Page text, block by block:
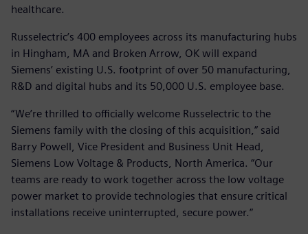
healthcare.
Russelectric’s 400 employees across its manufacturing hubs
in Hingham, MA and Broken Arrow, OK will expand
Siemens’ existing U.S. footprint of over 50 manufacturing,
R&D and digital hubs and its 50,000 U.S. employee base.
“We’re thrilled to officially welcome Russelectric to the
Siemens family with the closing of this acquisition,” said
Barry Powell, Vice President and Business Unit Head,
Siemens Low Voltage & Products, North America. “Our
teams are ready to work together across the low voltage
power market to provide technologies that ensure critical
installations receive uninterrupted, secure power.”